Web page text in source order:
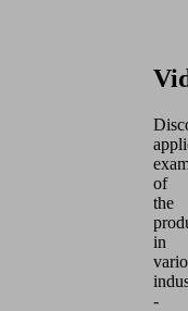
of
the
in
-